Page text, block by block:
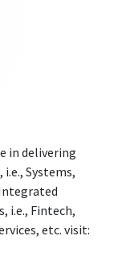
in delivering
Systems,
i.e., Fintech,
etc. visit: